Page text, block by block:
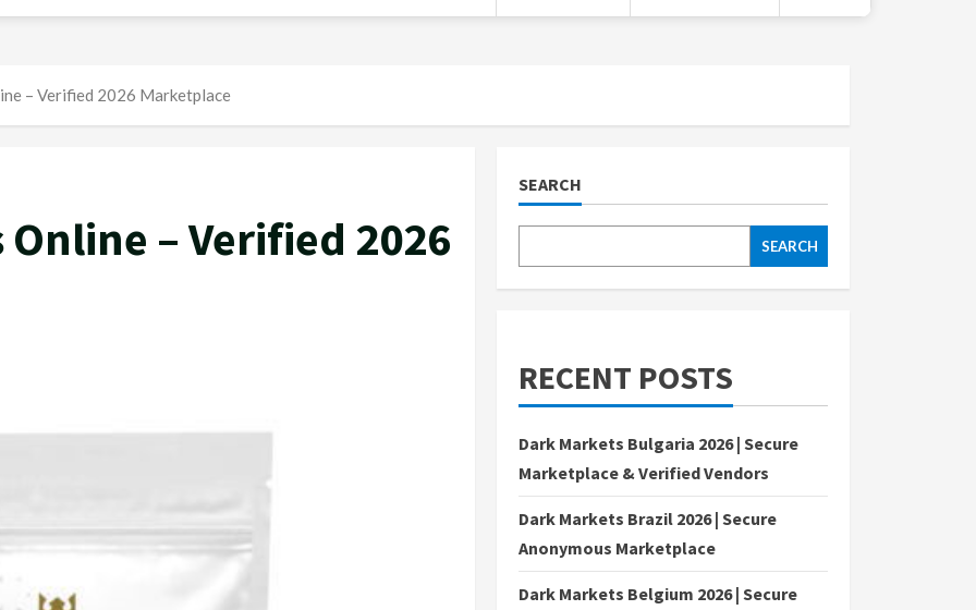
– Verified 2026 Marketplace
– Verified 2026
SEARCH
SEARCH
RECENT POSTS
Dark Markets Bulgaria 2026 | Secure
Marketplace & Verified Vendors
Dark Markets Brazil 2026 | Secure
Anonymous Marketplace
Dark Markets Belgium 2026 | Secure